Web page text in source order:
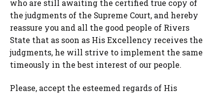
who are still awaiting the certified true copy of
the judgments of the Supreme Court, and hereby
reassure you and all the good people of Rivers
State that as soon as His Excellency receives the
judgments, he will strive to implement the same
timeously in the best interest of our people.
Please, accept the esteemed regards of His